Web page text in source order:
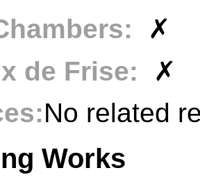
✗
de Frise: ✗
No related
Works